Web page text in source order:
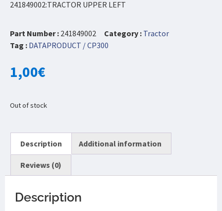
241849002:TRACTOR UPPER LEFT
Part Number : 241849002 Category : Tractor
Tag : DATAPRODUCT / CP300
1,00€
Out of stock
Description Additional information
Reviews (0)
Description